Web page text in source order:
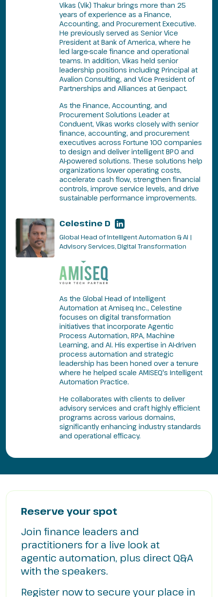
Vikas (Vik) Thakur brings more than 25
years of experience as a Finance,
Accounting, and Procurement Executive.
He previously served as Senior Vice
President at Bank of America, where he
led large-scale finance and operational
teams. In addition, Vikas held senior
leadership positions including Principal at
Avalion Consulting, and Vice President of
Partnerships and Alliances at Genpact.
As the Finance, Accounting, and
Procurement Solutions Leader at
Conduent, Vikas works closely with senior
finance, accounting, and procurement
executives across Fortune 100 companies
to design and deliver intelligent BPO and
AI-powered solutions. These solutions help
organizations lower operating costs,
accelerate cash flow, strengthen financial
controls, improve service levels, and drive
sustainable performance improvements.
Celestine D
Global Head of Intelligent Automation & AI |
Advisory Services, Digital Transformation
As the Global Head of Intelligent
Automation at Amiseq Inc., Celestine
focuses on digital transformation
initiatives that incorporate Agentic
Process Automation, RPA, Machine
Learning, and AI. His expertise in AI-driven
process automation and strategic
leadership has been honed over a tenure
where he helped scale AMISEQ's Intelligent
Automation Practice.
He collaborates with clients to deliver
advisory services and craft highly efficient
programs across various domains,
significantly enhancing industry standards
and operational efficacy.
Reserve your spot
Join finance leaders and
practitioners for a live look at
agentic automation, plus direct Q&A
with the speakers.
Register now to secure your place in